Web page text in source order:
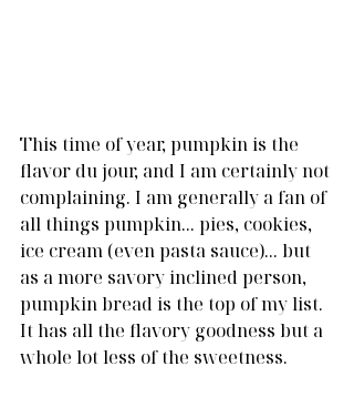
This time of year, pumpkin is the
flavor du jour, and I am certainly not
complaining. I am generally a fan of
all things pumpkin... pies, cookies,
ice cream (even pasta sauce)... but
as a more savory inclined person,
pumpkin bread is the top of my list.
It has all the flavory goodness but a
whole lot less of the sweetness.